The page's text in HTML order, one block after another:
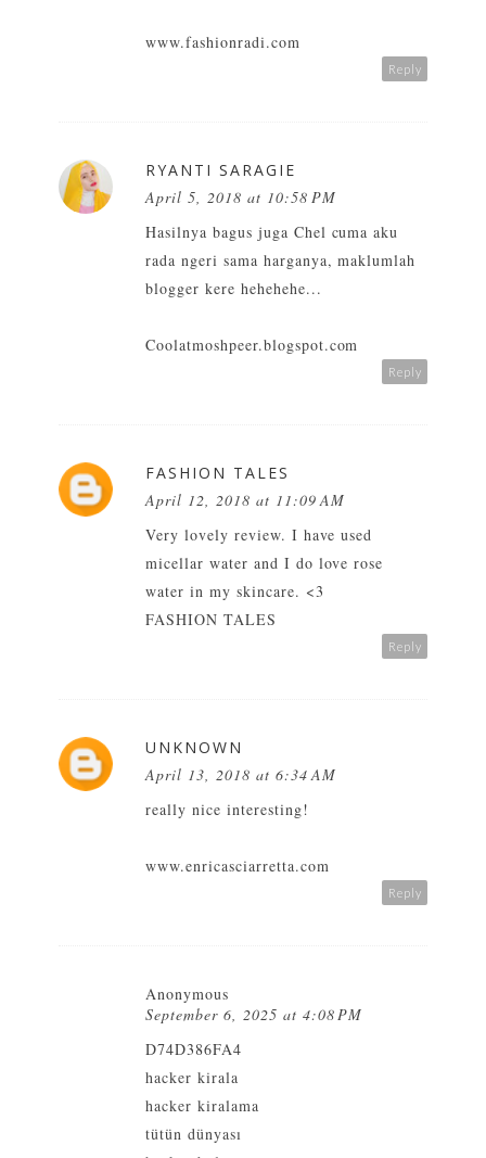
www.fashionradi.com
Reply
RYANTI SARAGIE
April 5, 2018 at 10:58 PM
Hasilnya bagus juga Chel cuma aku
rada ngeri sama harganya, maklumlah
blogger kere hehehehe...
Coolatmoshpeer.blogspot.com
Reply
FASHION TALES
April 12, 2018 at 11:09 AM
Very lovely review. I have used
micellar water and I do love rose
water in my skincare. <3
FASHION TALES
Reply
UNKNOWN
April 13, 2018 at 6:34 AM
really nice interesting!
www.enricasciarretta.com
Reply
Anonymous
September 6, 2025 at 4:08 PM
D74D386FA4
hacker kirala
hacker kiralama
tütün dünyası